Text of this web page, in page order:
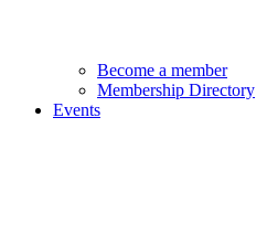
Become a member
Membership Directory
Events